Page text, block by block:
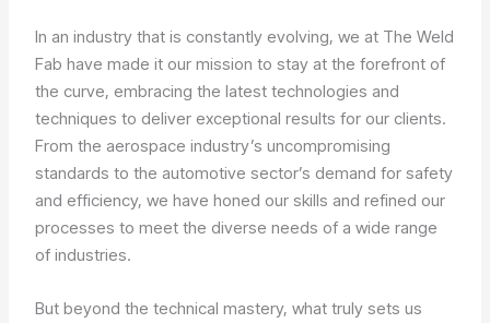
In an industry that is constantly evolving, we at The Weld
Fab have made it our mission to stay at the forefront of
the curve, embracing the latest technologies and
techniques to deliver exceptional results for our clients.
From the aerospace industry’s uncompromising
standards to the automotive sector’s demand for safety
and efficiency, we have honed our skills and refined our
processes to meet the diverse needs of a wide range
of industries.
But beyond the technical mastery, what truly sets us